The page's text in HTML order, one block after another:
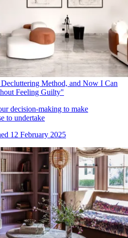
Method, and Now I Can
Feeling Guilty"
decision-making to make
to undertake
12 February 2025